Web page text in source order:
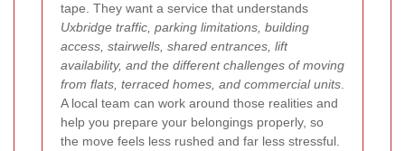
tape. They want a service that understands
Uxbridge traffic, parking limitations, building
access, stairwells, shared entrances, lift
availability, and the different challenges of moving
from flats, terraced homes, and commercial units
A local team can work around those realities and
help you prepare your belongings properly, so
the move feels less rushed and far less stressful.